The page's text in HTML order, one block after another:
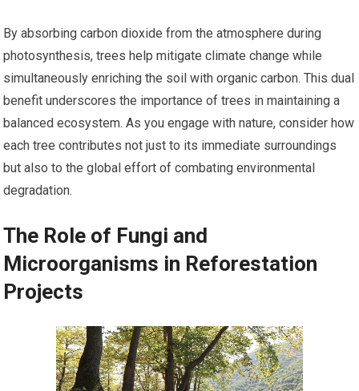
By absorbing carbon dioxide from the atmosphere during
photosynthesis, trees help mitigate climate change while
simultaneously enriching the soil with organic carbon. This dual
benefit underscores the importance of trees in maintaining a
balanced ecosystem. As you engage with nature, consider how
each tree contributes not just to its immediate surroundings
but also to the global effort of combating environmental
degradation.
The Role of Fungi and
Microorganisms in Reforestation
Projects